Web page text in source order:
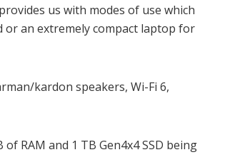
us with modes of use which
or an extremely compact laptop for
kardon speakers, Wi-Fi 6,
RAM and 1 TB Gen4x4 SSD being